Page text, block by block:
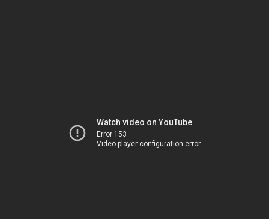
Watch video on YouTube
Error 153
Video player configuration error